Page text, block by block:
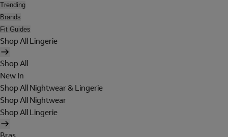
Trending
Brands
Fit Guides
Shop All Lingerie
Shop All
New In
Shop All Nightwear & Lingerie
Shop All Nightwear
Shop All Lingerie
Bras